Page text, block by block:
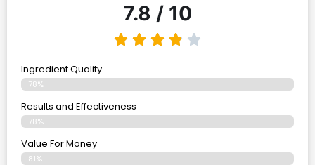
7.8 / 10
Ingredient Quality
78%
Results and Effectiveness
78%
Value For Money
81%